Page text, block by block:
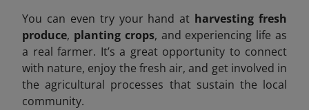
You can even try your hand at harvesting fresh
produce, planting crops, and experiencing life as
a real farmer. It’s a great opportunity to connect
with nature, enjoy the fresh air, and get involved in
the agricultural processes that sustain the local
community.